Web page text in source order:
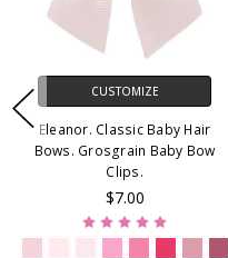
CUSTOMIZE
Eleanor. Classic Baby Hair
Bows. Grosgrain Baby Bow
Clips.
$7.00